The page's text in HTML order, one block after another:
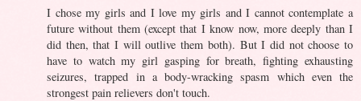
I chose my girls and I love my girls and I cannot contemplate a
future without them (except that I know now, more deeply than I
did then, that I will outlive them both). But I did not choose to
have to watch my girl gasping for breath, fighting exhausting
seizures, trapped in a body-wracking spasm which even the
strongest pain relievers don't touch.